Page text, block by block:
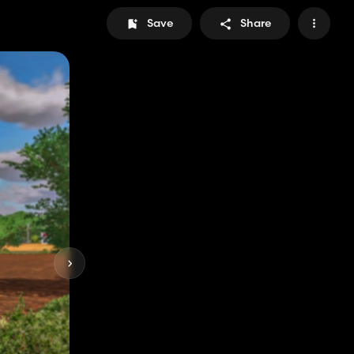
Save Share